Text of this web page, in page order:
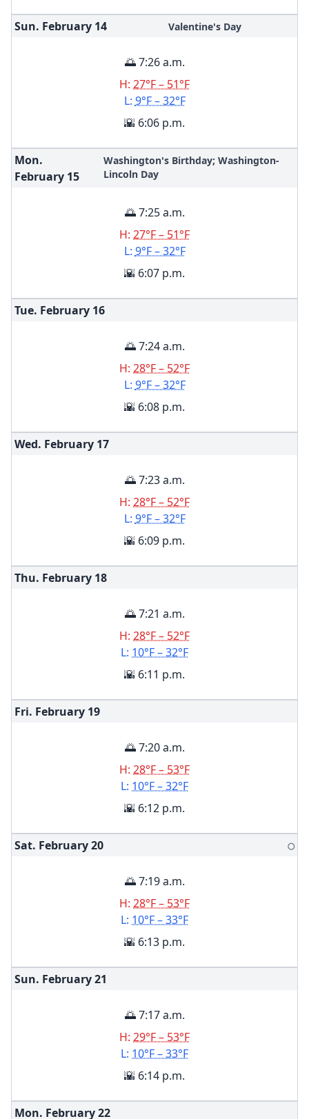
Sun. February 14 Valentine's Day
🌅 7:26 a.m.
H: 27°F – 51°F
L: 9°F – 32°F
🌇 6:06 p.m.
Mon.
February 15
Washington's Birthday; Washington-
Lincoln Day
🌅 7:25 a.m.
H: 27°F – 51°F
L: 9°F – 32°F
🌇 6:07 p.m.
Tue. February 16
🌅 7:24 a.m.
H: 28°F – 52°F
L: 9°F – 32°F
🌇 6:08 p.m.
Wed. February 17
🌅 7:23 a.m.
H: 28°F – 52°F
L: 9°F – 32°F
🌇 6:09 p.m.
Thu. February 18
🌅 7:21 a.m.
H: 28°F – 52°F
L: 10°F – 32°F
🌇 6:11 p.m.
Fri. February 19
🌅 7:20 a.m.
H: 28°F – 53°F
L: 10°F – 32°F
🌇 6:12 p.m.
Sat. February20 🌕
🌅 7:19 a.m.
H: 28°F – 53°F
L: 10°F – 33°F
🌇 6:13 p.m.
Sun. February21
🌅 7:17 a.m.
H: 29°F – 53°F
L: 10°F – 33°F
🌇 6:14 p.m.
Mon. February22